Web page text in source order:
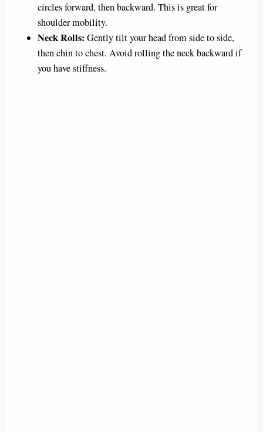
circles forward, then backward. This is great for
shoulder mobility.
Neck Rolls: Gently tilt your head from side to side,
then chin to chest. Avoid rolling the neck backward if
you have stiffness.